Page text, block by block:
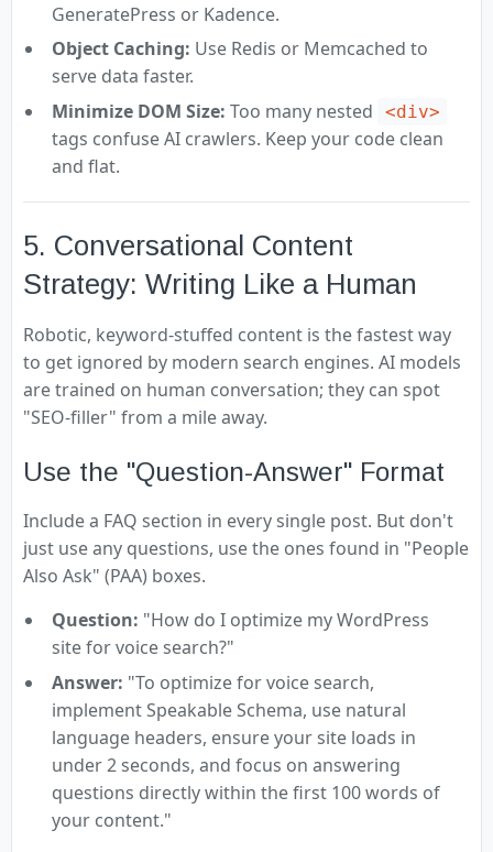
GeneratePress or Kadence.
Object Caching: Use Redis or Memcached to
serve data faster.
Minimize DOM Size: Too many nested <div>
tags confuse AI crawlers. Keep your code clean
and flat.
5. Conversational Content
Strategy: Writing Like a Human
Robotic, keyword-stuffed content is the fastest way
to get ignored by modern search engines. AI models
are trained on human conversation; they can spot
"SEO-filler" from a mile away.
Use the "Question-Answer" Format
Include a FAQ section in every single post. But don't
just use any questions, use the ones found in "People
Also Ask" (PAA) boxes.
Question: "How do I optimize my WordPress
site for voice search?"
Answer: "To optimize for voice search,
implement Speakable Schema, use natural
language headers, ensure your site loads in
under 2 seconds, and focus on answering
questions directly within the first 100 words of
your content."